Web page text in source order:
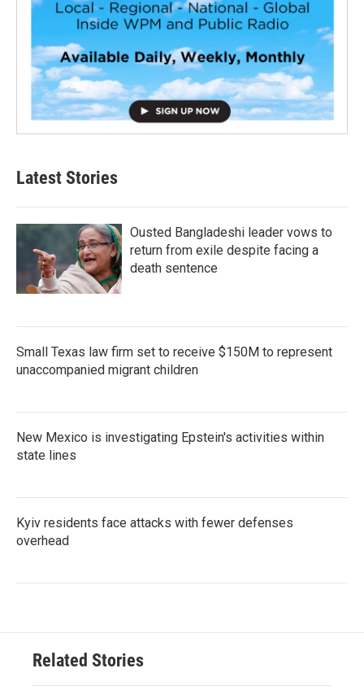
Latest Stories
Ousted Bangladeshi leader vows to
return from exile despite facing a
death sentence
Small Texas law firm set to receive $150M to represent
unaccompanied migrant children
New Mexico is investigating Epstein's activities within
state lines
Kyiv residents face attacks with fewer defenses
overhead
Related Stories